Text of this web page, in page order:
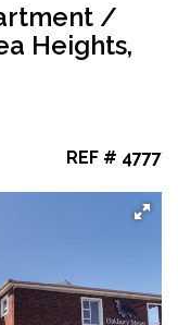
/
Heights,
REF # 4777